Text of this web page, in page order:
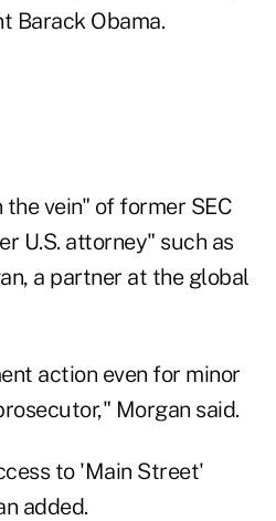
Barack Obama.
vein" of former SEC
U.S. attorney" such as
a partner at the global
action even for minor
Morgan said.
to 'Main Street'
added.